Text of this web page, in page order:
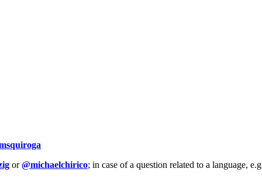
or@michaelchirico; in case of a question related to a language,